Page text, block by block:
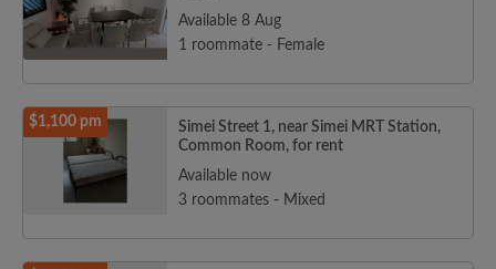
Available 8 Aug
1 roommate - Female
$1,100 pm
Simei Street 1, near Simei MRT Station,
Common Room, for rent
Available now
3 roommates - Mixed